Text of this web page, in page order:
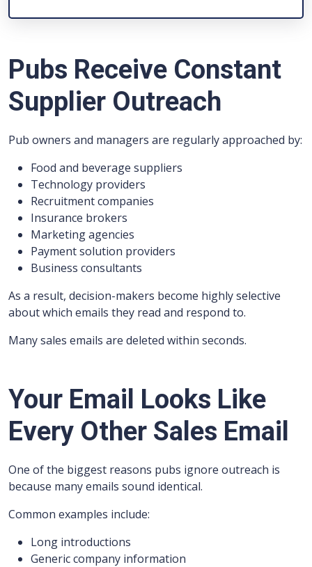
Pubs Receive Constant
Supplier Outreach
Pub owners and managers are regularly approached by:
Food and beverage suppliers
Technology providers
Recruitment companies
Insurance brokers
Marketing agencies
Payment solution providers
Business consultants
As a result, decision-makers become highly selective
about which emails they read and respond to.
Many sales emails are deleted within seconds.
Your Email Looks Like
Every Other Sales Email
One of the biggest reasons pubs ignore outreach is
because many emails sound identical.
Common examples include:
Long introductions
Generic company information